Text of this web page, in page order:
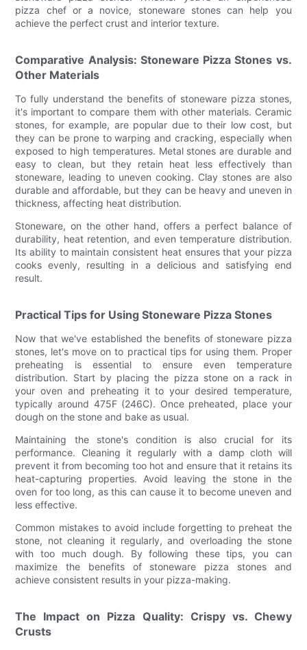
pizza chef or a novice, stoneware stones can help you
achieve the perfect crust and interior texture.
Comparative Analysis: Stoneware Pizza Stones vs.
Other Materials
To fully understand the benefits of stoneware pizza stones,
it's important to compare them with other materials. Ceramic
stones, for example, are popular due to their low cost, but
they can be prone to warping and cracking, especially when
exposed to high temperatures. Metal stones are durable and
easy to clean, but they retain heat less effectively than
stoneware, leading to uneven cooking. Clay stones are also
durable and affordable, but they can be heavy and uneven in
thickness, affecting heat distribution.
Stoneware, on the other hand, offers a perfect balance of
durability, heat retention, and even temperature distribution.
Its ability to maintain consistent heat ensures that your pizza
cooks evenly, resulting in a delicious and satisfying end
result.
Practical Tips for Using Stoneware Pizza Stones
Now that we've established the benefits of stoneware pizza
stones, let's move on to practical tips for using them. Proper
preheating is essential to ensure even temperature
distribution. Start by placing the pizza stone on a rack in
your oven and preheating it to your desired temperature,
typically around 475F (246C). Once preheated, place your
dough on the stone and bake as usual.
Maintaining the stone's condition is also crucial for its
performance. Cleaning it regularly with a damp cloth will
prevent it from becoming too hot and ensure that it retains its
heat-capturing properties. Avoid leaving the stone in the
oven for too long, as this can cause it to become uneven and
less effective.
Common mistakes to avoid include forgetting to preheat the
stone, not cleaning it regularly, and overloading the stone
with too much dough. By following these tips, you can
maximize the benefits of stoneware pizza stones and
achieve consistent results in your pizza-making.
The Impact on Pizza Quality: Crispy vs. Chewy
Crusts